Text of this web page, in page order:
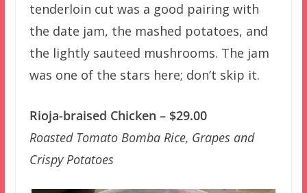
tenderloin cut was a good pairing with
the date jam, the mashed potatoes, and
the lightly sauteed mushrooms. The jam
was one of the stars here; don’t skip it.
Rioja-braised Chicken – $29.00
Roasted Tomato Bomba Rice, Grapes and
Crispy Potatoes